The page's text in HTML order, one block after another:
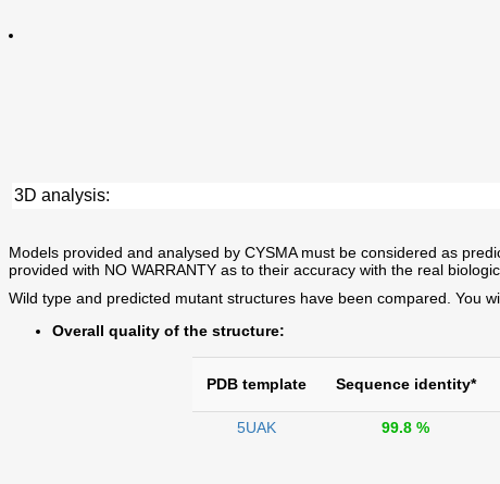
3D analysis:
Models provided and analysed by CYSMA must be considered as
provided with NO WARRANTY as to their accuracy with the real
Wild type and predicted mutant structures have been compared. You
Overall quality of the structure:
PDB template Sequence identity*
5UAK 99.8 %